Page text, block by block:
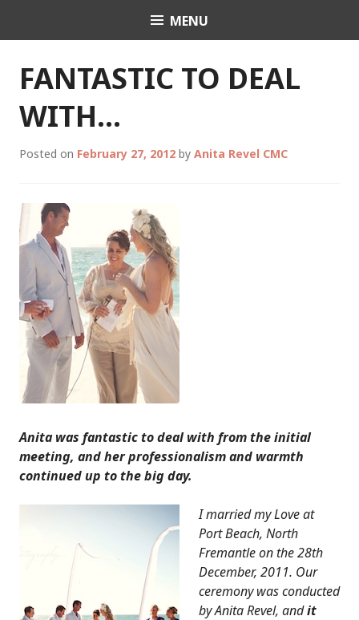
Celebrant Anita Revel
MENU
FANTASTIC TO DEAL
WITH…
Posted on February 27, 2012 by Anita Revel CMC
Anita was fantastic to deal with from the initial
meeting, and her professionalism and warmth
continued up to the big day.
I married my Love at
Port Beach, North
Fremantle on the 28th
December, 2011. Our
ceremony was conducted
by Anita Revel, andit